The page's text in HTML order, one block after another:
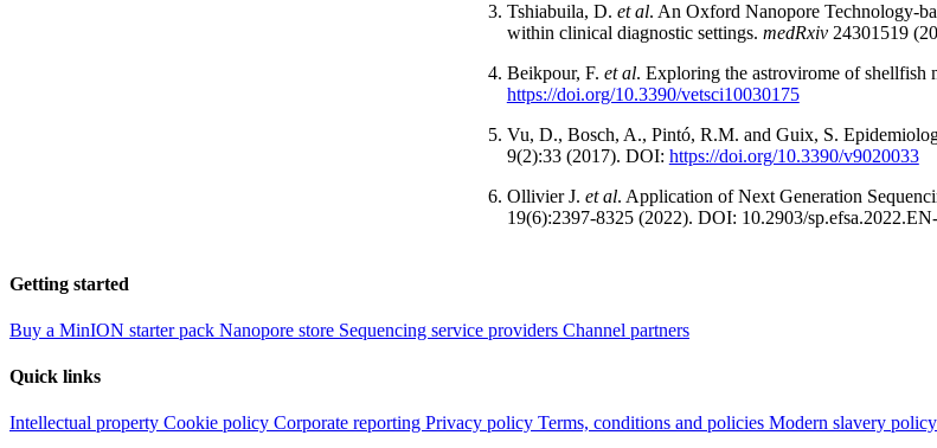
Tshiabuila, D. et al. An Oxford Nanopore Technology-
within clinical diagnostic settings. medRxiv24301519
Beikpour, F. et al. Exploring the astrovirome of shellfish
https://doi.org/10.3390/vetsci10030175
Vu, D., Bosch, A., Pintó, R.M. and Guix, S.
9(2):33 (2017). DOI: https://doi.org/10.3390/v9020033
Ollivier J. et al. Application of Next Generation
19(6):2397-8325 (2022). DOI: 10.2903/
Getting started
Buy a MinION starter pack Nanopore store Sequencing service providers Channel partners
Quick links
Intellectual property Cookie policy Corporate reporting Privacy policy Terms, conditions and policies Modern slavery policy